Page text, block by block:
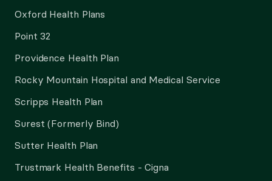
Oxford Health Plans
Point 32
Providence Health Plan
Rocky Mountain Hospital and Medical Service
Scripps Health Plan
Surest (Formerly Bind)
Sutter Health Plan
Trustmark Health Benefits - Cigna